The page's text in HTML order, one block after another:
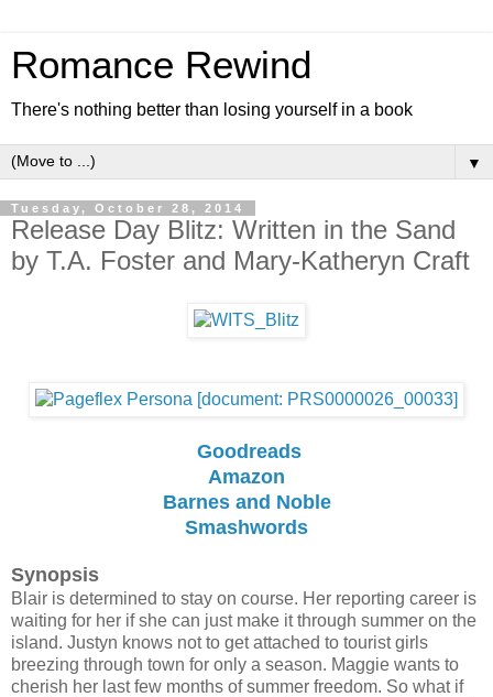
Romance Rewind
There's nothing better than losing yourself in a book
▼
Tuesday, October 28, 2014
Release Day Blitz: Written in the Sand
by T.A. Foster and Mary-Katheryn Craft
Goodreads
Amazon
Barnes and Noble
Smashwords
Synopsis
Blair is determined to stay on course. Her reporting career is
waiting for her if she can just make it through summer on the
island. Justyn knows not to get attached to tourist girls
breezing through town for only a season. Maggie wants to
cherish her last few months of summer freedom. So what if